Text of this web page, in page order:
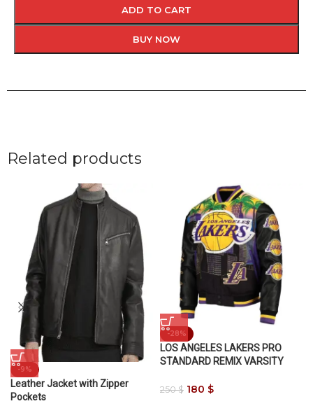
ADD TO CART
BUY NOW
Related products
-9%
Leather Jacket with Zipper
Pockets
-28%
LOS ANGELES LAKERS PRO
STANDARD REMIX VARSITY
250$ 180 $